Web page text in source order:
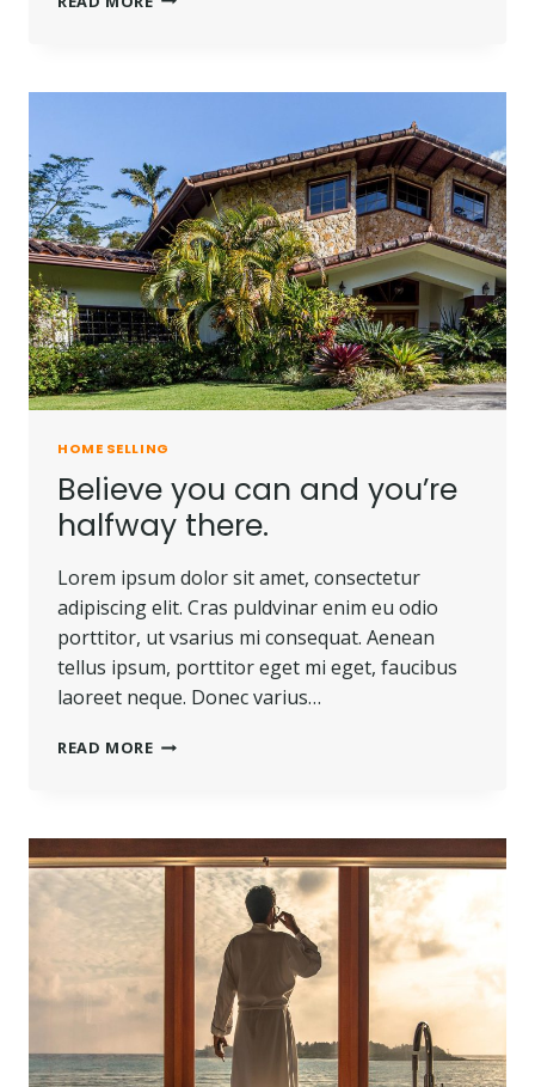
FULL
DOES
NOT
OWN
A
PIECE
OF
LAND.
HOME SELLING
Believe you can and you’re
halfway there.
Lorem ipsum dolor sit amet, consectetur
adipiscing elit. Cras puldvinar enim eu odio
porttitor, ut vsarius mi consequat. Aenean
tellus ipsum, porttitor eget mi eget, faucibus
laoreet neque. Donec varius…
READ MOREBELIEVE
YOU’RE
HALFWAY
THERE.